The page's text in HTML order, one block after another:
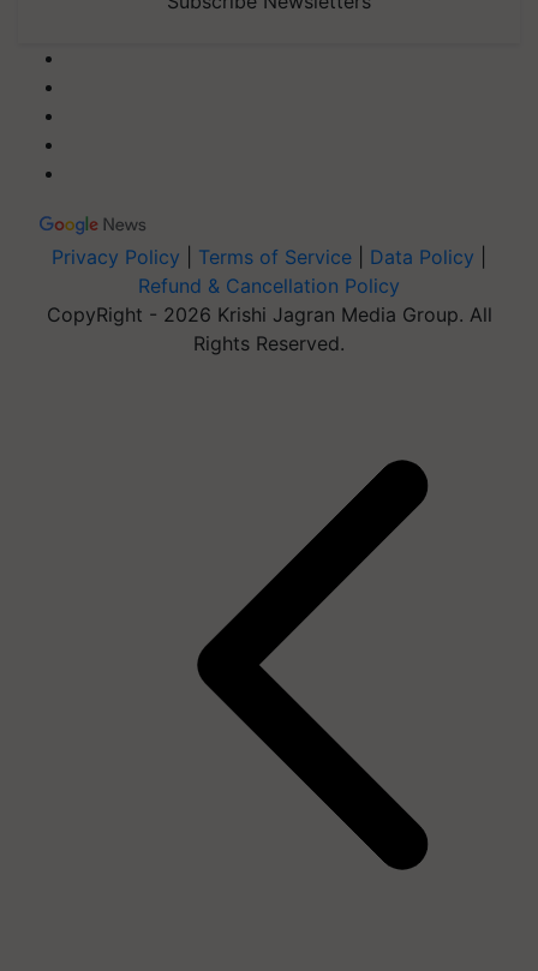
Privacy Policy Terms of Service Data Policy
Refund & Cancellation Policy
CopyRight - 2026 Krishi Jagran Media Group. All
Rights Reserved.